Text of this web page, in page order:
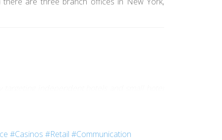
independent hotels and small hotel
#Casinos #Retail #Communication